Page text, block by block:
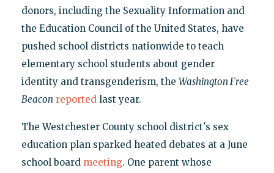
donors, including the Sexuality Information and
the Education Council of the United States, have
pushed school districts nationwide to teach
elementary school students about gender
identity and transgenderism, the Washington Free
Beacon reportedlast year.
The Westchester County school district's sex
education plan sparked heated debates at a June
school board meeting. One parent whose